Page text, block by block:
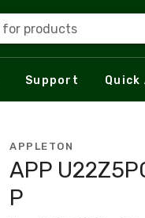
for products
Support Quick
APPLETON
APP
P